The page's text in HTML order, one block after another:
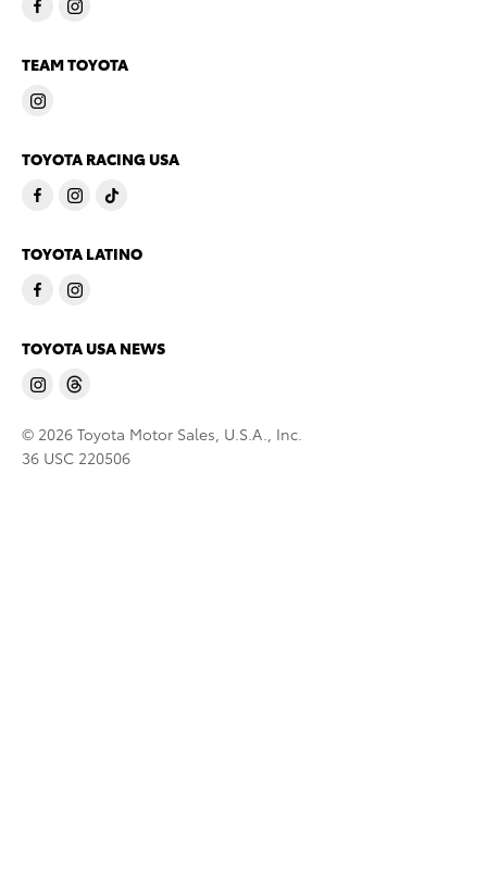
TEAM TOYOTA
TOYOTA RACING USA
TOYOTA LATINO
TOYOTA USA NEWS
© 2026 Toyota Motor Sales, U.S.A., Inc.
36 USC 220506